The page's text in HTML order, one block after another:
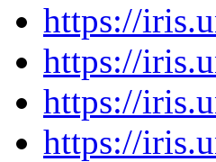
https://
https://
https://
https://